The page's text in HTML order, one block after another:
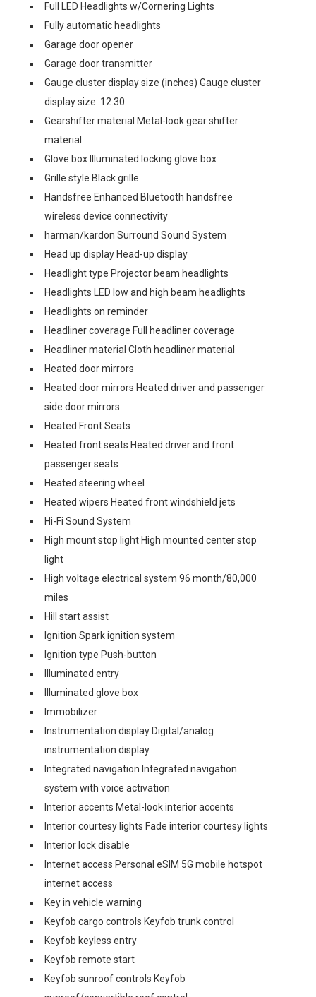
Full LED Headlights w/Cornering Lights
Fully automatic headlights
Garage door opener
Garage door transmitter
Gauge cluster display size (inches) Gauge cluster
display size: 12.30
Gearshifter material Metal-look gear shifter
material
Glove box Illuminated locking glove box
Grille style Black grille
Handsfree Enhanced Bluetooth handsfree
wireless device connectivity
harman/kardon Surround Sound System
Head up display Head-up display
Headlight type Projector beam headlights
Headlights LED low and high beam headlights
Headlights on reminder
Headliner coverage Full headliner coverage
Headliner material Cloth headliner material
Heated door mirrors
Heated door mirrors Heated driver and passenger
side door mirrors
Heated Front Seats
Heated front seats Heated driver and front
passenger seats
Heated steering wheel
Heated wipers Heated front windshield jets
Hi-Fi Sound System
High mount stop light High mounted center stop
light
High voltage electrical system 96 month/80,000
miles
Hill start assist
Ignition Spark ignition system
Ignition type Push-button
Illuminated entry
Illuminated glove box
Immobilizer
Instrumentation display Digital/analog
instrumentation display
Integrated navigation Integrated navigation
system with voice activation
Interior accents Metal-look interior accents
Interior courtesy lights Fade interior courtesy lights
Interior lock disable
Internet access Personal eSIM 5G mobile hotspot
internet access
Key in vehicle warning
Keyfob cargo controls Keyfob trunk control
Keyfob keyless entry
Keyfob remote start
Keyfob sunroof controls Keyfob